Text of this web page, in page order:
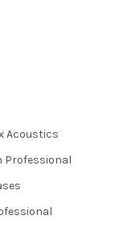
Acoustics
Professional